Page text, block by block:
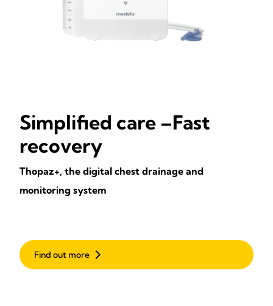
Simplified care –Fast
recovery
Thopaz+, the digital chest drainage and
monitoring system
Find out more